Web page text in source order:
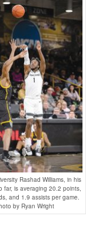
Rashad Williams, in his
far, is averaging 20.2 points,
and 1.9 assists per game.
by Ryan Wright